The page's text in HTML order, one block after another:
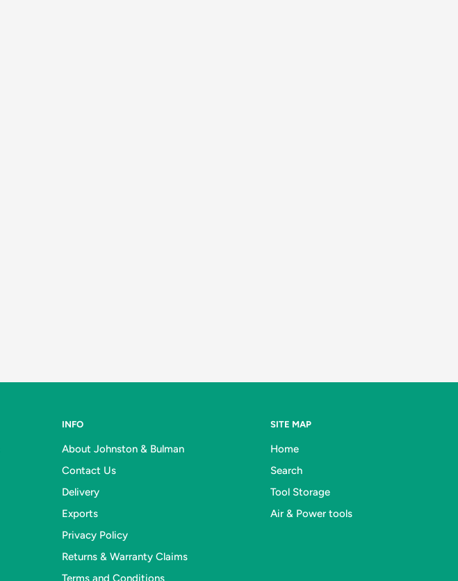
INFO
About Johnston & Bulman
Contact Us
Delivery
Exports
Privacy Policy
Returns & Warranty Claims
SITE MAP
Home
Search
Tool Storage
Air & Power tools